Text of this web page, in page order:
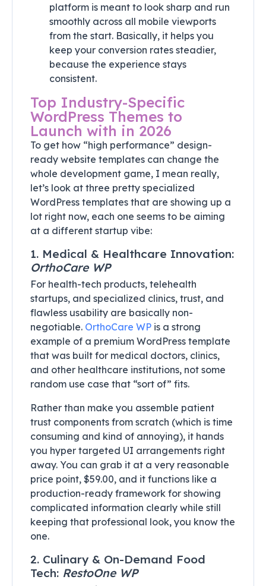
platform is meant to look sharp and run
smoothly across all mobile viewports
from the start. Basically, it helps you
keep your conversion rates steadier,
because the experience stays
consistent.
Top Industry-Specific
WordPress Themes to
Launch with in 2026
To get how “high performance” design-
ready website templates can change the
whole development game, I mean really,
let’s look at three pretty specialized
WordPress templates that are showing up a
lot right now, each one seems to be aiming
at a different startup vibe:
1. Medical & Healthcare Innovation:
OrthoCare WP
For health-tech products, telehealth
startups, and specialized clinics, trust, and
flawless usability are basically non-
negotiable. OrthoCare WP is a strong
example of a premium WordPress template
that was built for medical doctors, clinics,
and other healthcare institutions, not some
random use case that “sort of” fits.
Rather than make you assemble patient
trust components from scratch (which is time
consuming and kind of annoying), it hands
you hyper targeted UI arrangements right
away. You can grab it at a very reasonable
price point, $59.00, and it functions like a
production-ready framework for showing
complicated information clearly while still
keeping that professional look, you know the
one.
2. Culinary & On-Demand Food
Tech: RestoOne WP